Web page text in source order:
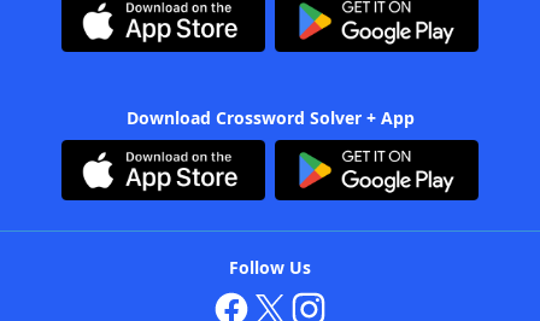
Download Crossword Solver + App
Follow Us